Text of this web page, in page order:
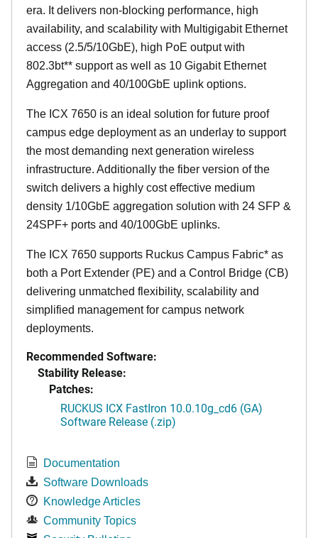
era. It delivers non-blocking performance, high
availability, and scalability with Multigigabit Ethernet
access (2.5/5/10GbE), high PoE output with
802.3bt** support as well as 10 Gigabit Ethernet
Aggregation and 40/100GbE uplink options.
The ICX 7650 is an ideal solution for future proof
campus edge deployment as an underlay to support
the most demanding next generation wireless
infrastructure. Additionally the fiber version of the
switch delivers a highly cost effective medium
density 1/10GbE aggregation solution with 24 SFP &
24SPF+ ports and 40/100GbE uplinks.
The ICX 7650 supports Ruckus Campus Fabric* as
both a Port Extender (PE) and a Control Bridge (CB)
delivering unmatched flexibility, scalability and
simplified management for campus network
deployments.
Recommended Software:
Stability Release:
Patches:
RUCKUS ICX FastIron 10.0.10g_cd6 (GA)
Software Release (.zip)
Documentation
Software Downloads
Knowledge Articles
Community Topics